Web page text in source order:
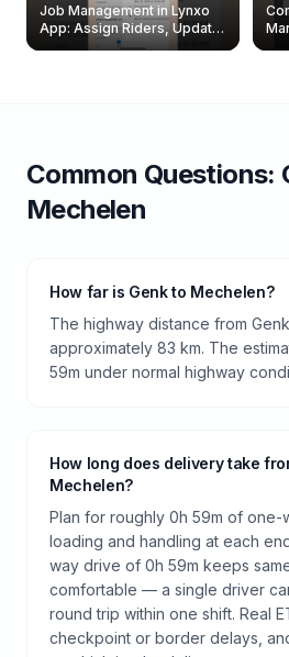
Job Management in Lynxo
App: Assign Riders, Update
& Delete Jobs
Common Questions:
Mechelen
How far is Genk to Mechelen?
The highway distance from
approximately 83 km. The
59m under normal highway
How long does delivery take
Mechelen?
Plan for roughly 0h 59m of one-
loading and handling at each
way drive of 0h 59m keeps
comfortable — a single driver
round trip within one shift. Real
checkpoint or border delays,